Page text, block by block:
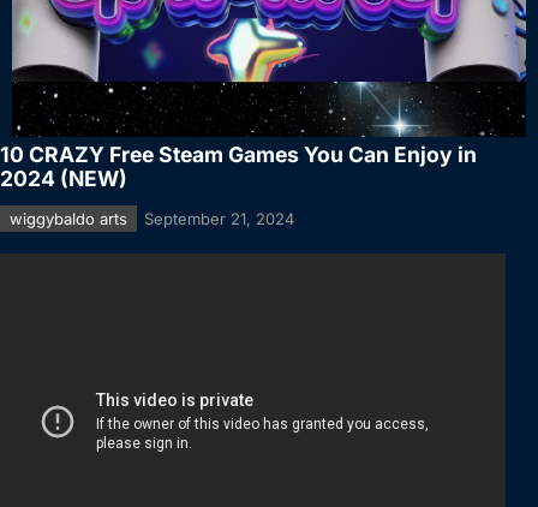
10 CRAZY Free Steam Games You Can Enjoy in
2024 (NEW)
wiggybaldo arts September 21, 2024